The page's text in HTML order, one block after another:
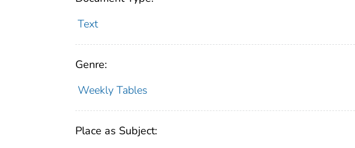
Text
Genre:
Weekly Tables
Place as Subject: